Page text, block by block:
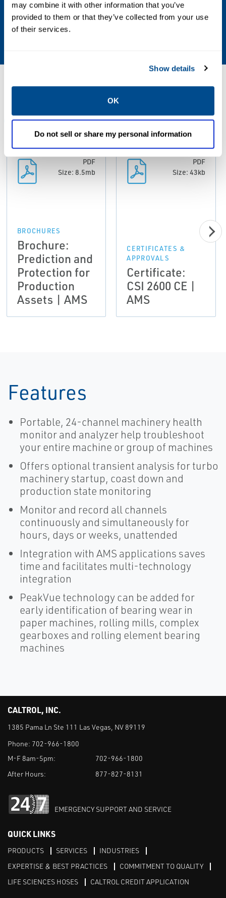
may combine it with other information that you’ve
provided to them or that they’ve collected from your use
of their services.
Show details
OK
Do not sell or share my personal information
Relative Humidity
0-95%
Resources
ALL BROCHURES CERTIFICATES & APPROVALS
PDF
Size: 8.5mb
BROCHURES
Brochure:
Prediction and
Protection for
Production
Assets | AMS
PDF
Size: 43kb
CERTIFICATES &
APPROVALS
Certificate:
CSI 2600 CE |
AMS
Features
Portable, 24-channel machinery health
monitor and analyzer help troubleshoot
your entire machine or group of machines
Offers optional transient analysis for turbo
machinery startup, coast down and
production state monitoring
Monitor and record all channels
continuously and simultaneously for
hours, days or weeks, unattended
Integration with AMS applications saves
time and facilitates multi-technology
integration
PeakVue technology can be added for
early identification of bearing wear in
paper machines, rolling mills, complex
gearboxes and rolling element bearing
machines
CALTROL, INC.
1385 Pama Ln Ste 111 Las Vegas, NV 89119
Phone: 702-966-1800
M-F 8am-5pm:
702-966-1800
After Hours:
877-827-8131
EMERGENCY SUPPORT AND SERVICE
QUICK LINKS
PRODUCTS SERVICES
INDUSTRIES
EXPERTISE & BEST PRACTICES
COMMITMENT TO QUALITY
LIFE SCIENCES HOSES
CALTROL CREDIT APPLICATION